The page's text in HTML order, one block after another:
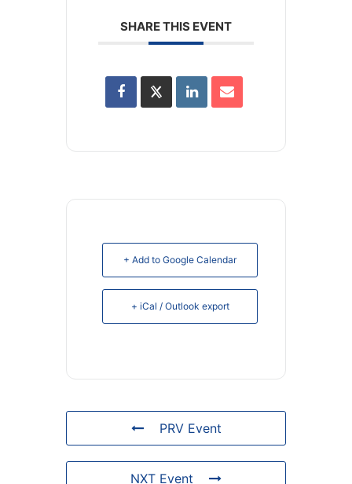
SHARE THIS EVENT
+ Add to Google Calendar
+ iCal / Outlook export
PRV Event
NXT Event